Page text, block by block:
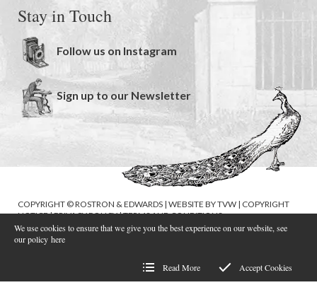
Stay in Touch
Follow us on Instagram
Sign up to our Newsletter
COPYRIGHT © ROSTRON & EDWARDS | WEBSITE BYTVW | COPYRIGHT
NOTICE|PRIVACY POLICY|TERMS AND CONDITIONS
We use cookies to ensure that we give you the best experience on our website, see
our policy here
Read More Accept Cookies